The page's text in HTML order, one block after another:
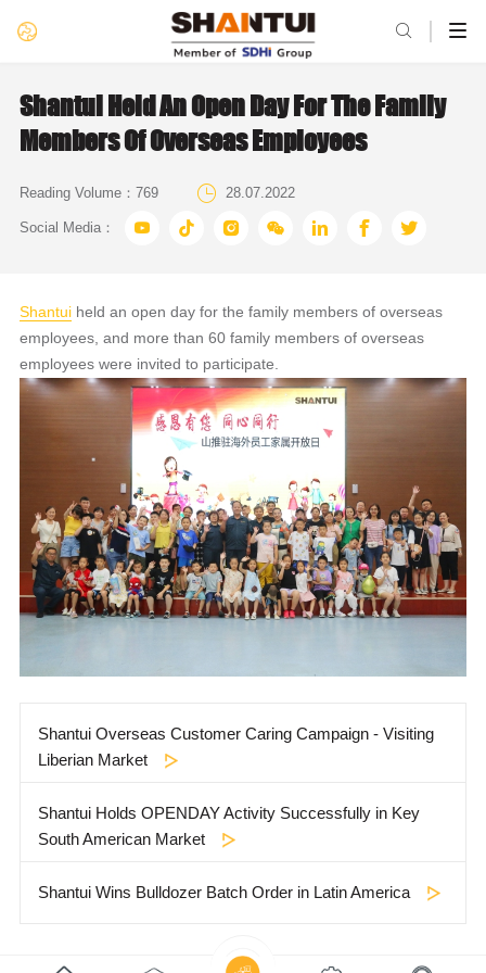

Shantui Held An Open Day For The Family
Members Of Overseas Employees
Reading Volume： 769  28.07.2022
Social Media：       
Shantuiheld an open day for the family members of overseas
employees, and more than 60 family members of overseas
employees were invited to participate.
Shantui Overseas Customer Caring Campaign - Visiting
Liberian Market
Shantui Holds OPENDAY Activity Successfully in Key
South American Market
Shantui Wins Bulldozer Batch Order in Latin America